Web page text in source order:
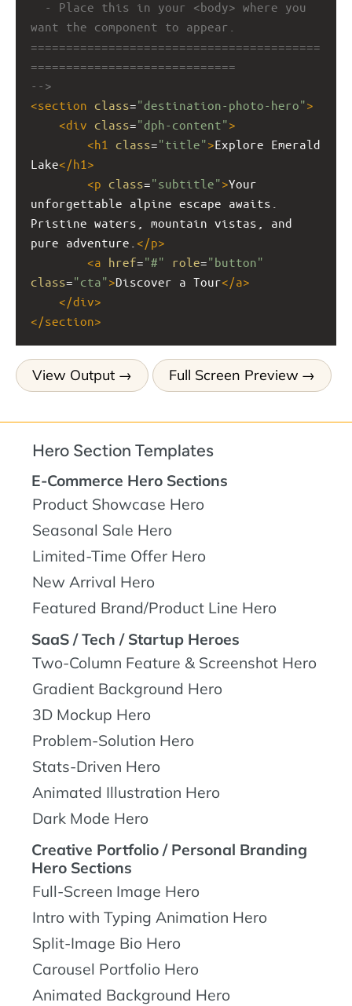
- Place this in your <body> where you
want the component to appear.
=========================================
=============================
-->
<section class="destination-photo-hero">
<div class="dph-content">
<h1 class="title">Explore Emerald
Lake</h1 >
<p class="subtitle">Your
unforgettable alpine escape awaits.
Pristine waters, mountain vistas, and
pure adventure. </p>
<a href="#" role="button"
class="cta">Discover a Tour</a>
</div>
</section>
View Output Full Screen Preview
Hero Section Templates
E-Commerce Hero Sections
Product Showcase Hero
Seasonal Sale Hero
Limited-Time Offer Hero
New Arrival Hero
Featured Brand/Product Line Hero
SaaS / Tech / Startup Heroes
Two-Column Feature & Screenshot Hero
Gradient Background Hero
3D Mockup Hero
Problem-Solution Hero
Stats-Driven Hero
Animated Illustration Hero
Dark Mode Hero
Creative Portfolio / Personal Branding
Hero Sections
Full-Screen Image Hero
Intro with Typing Animation Hero
Split-Image Bio Hero
Carousel Portfolio Hero
Animated Background Hero